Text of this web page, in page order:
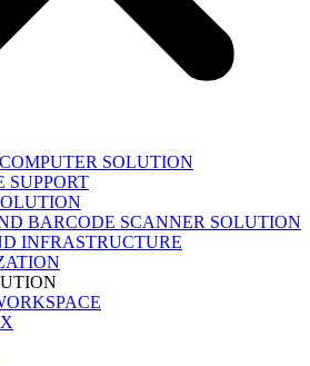
SOLUTION
SUPPORT
BARCODE SCANNER SOLUTION
INFRASTRUCTURE